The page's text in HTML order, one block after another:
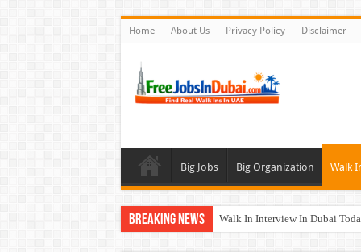
Home About Us Privacy Policy Disclaimer
Big Jobs Big Organization Walk
Breaking News Walk In Interview In Dubai